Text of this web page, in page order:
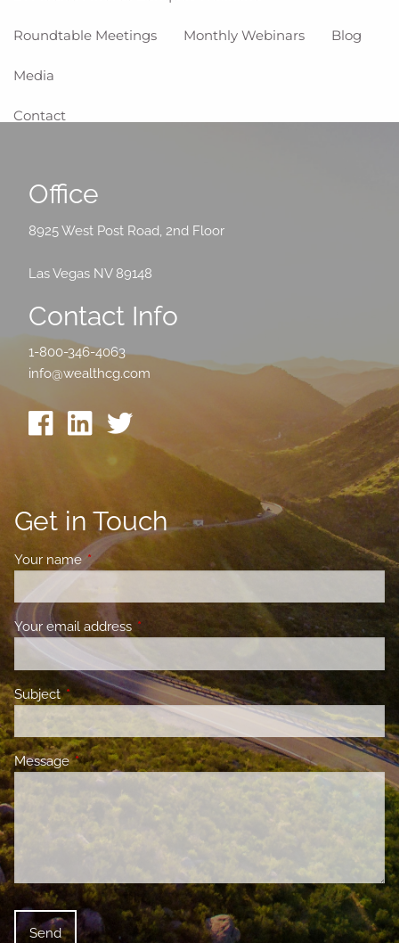
Roundtable Meetings Monthly Webinars Blog
Media
Contact
Office
8925 West Post Road, 2nd Floor
Las Vegas NV 89148
Contact Info
1-800-346-4063
info@wealthcg.com
Get in Touch
Your name This field is required.
Your email address This field is required.
SubjectThis field is required.
MessageThis field is required.